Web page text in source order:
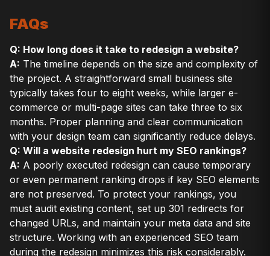
FAQs
Q: How long does it take to redesign a website?
A: The timeline depends on the size and complexity of
the project. A straightforward small business site
typically takes four to eight weeks, while larger e-
commerce or multi-page sites can take three to six
months. Proper planning and clear communication
with your design team can significantly reduce delays.
Q: Will a website redesign hurt my SEO rankings?
A: A poorly executed redesign can cause temporary
or even permanent ranking drops if key SEO elements
are not preserved. To protect your rankings, you
must audit existing content, set up 301 redirects for
changed URLs, and maintain your meta data and site
structure. Working with an experienced SEO team
during the redesign minimizes this risk considerably.